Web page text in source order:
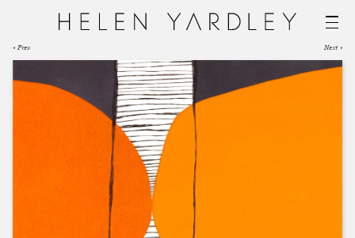
« Prev Next »